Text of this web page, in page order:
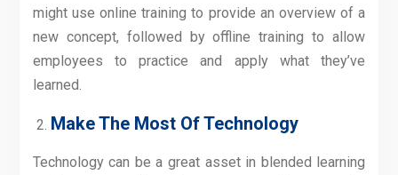
might use online training to provide an overview of a
new concept, followed by offline training to allow
employees to practice and apply what they’ve
learned.
Make The Most Of Technology
Technology can be a great asset in blended learning